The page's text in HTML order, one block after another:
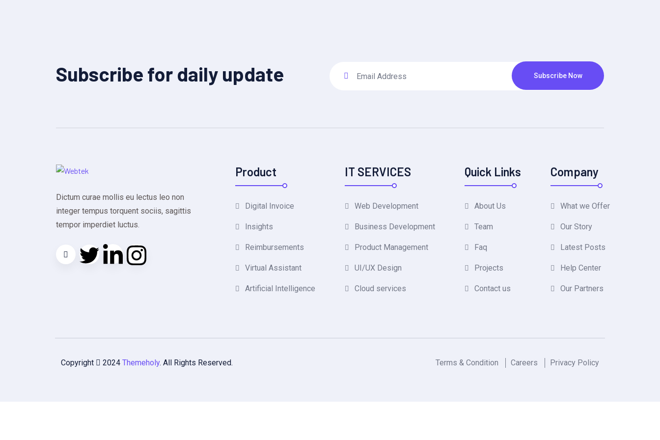
Subscribe for daily update Subscribe Now
Dictum curae mollis eu lectus leo non
integer tempus torquent sociis, sagittis
tempor imperdiet luctus.
Product
Digital Invoice
Insights
Reimbursements
Virtual Assistant
Artificial Intelligence
IT SERVICES
Web Development
Business Development
Product Management
UI/UX Design
Cloud services
Quick Links
About Us
Team
Faq
Projects
Contact us
Company
What we Offer
Our Story
Latest Posts
Help Center
Our Partners
Copyright 2024 Themeholy. All Rights Reserved. Terms & Condition Careers Privacy Policy